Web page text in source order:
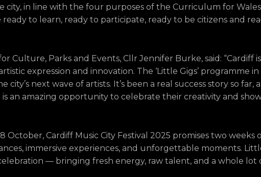
city, in line with the four purposes of the Curriculum for
to learn, ready to participate, ready to be citizens and
Culture, Parks and Events, Cllr Jennifer Burke, said: “Cardiff
expression and innovation. The ‘Little Gigs’ programme
city’s next wave of artists. It’s been a real success story so far,
is an amazing opportunity to celebrate their creativity and
October, Cardiff Music City Festival 2025 promises two weeks
immersive experiences, and unforgettable moments.
— bringing fresh energy, raw talent, and a whole lot